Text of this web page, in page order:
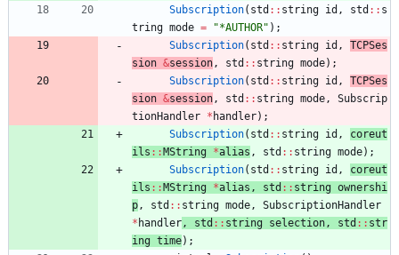
Subscription( std : : string id , std : : s
tring mode = "*AUTHOR" ) ;
Subscription( std : : string id ,
TCPSes
sion &session, std : : string mode) ;
Subscription( std : : string id ,
TCPSes
sion &session, std : : string mode,
Subscrip
tionHandler * handler) ;
Subscription( std : : string id ,
coreut
ils : : MString *alias , std : : string mode) ;
Subscription( std : : string id ,
coreut
ils : : MString *alias , std : : string ownershi
p, std : : string mode,
SubscriptionHandler
* handler, std : : string selection, std : : str
ing time) ;